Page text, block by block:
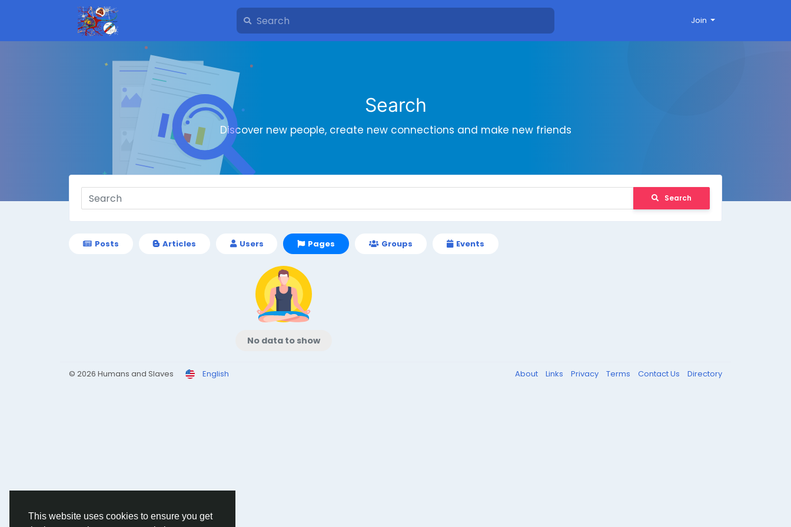
This website uses cookies to ensure you get
Join
Search
Discover new people, create new connections and make new friends
Search
Posts Articles Users Pages Groups Events
No data to show
© 2026 Humans and Slaves English About Links Privacy Terms Contact Us Directory